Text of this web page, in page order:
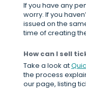
If you have any
worry. If you
issued on the
time of creating
How can I sell
Take a look at
the process
our page, listing